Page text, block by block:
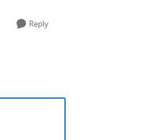
Reply